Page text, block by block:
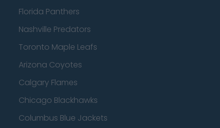
Florida Panthers
Nashville Predators
Toronto Maple Leafs
Arizona Coyotes
Calgary Flames
Chicago Blackhawks
Columbus Blue Jackets